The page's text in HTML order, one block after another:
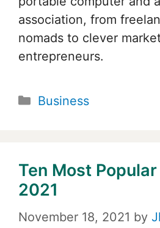
association, from
nomads to clever
entrepreneurs.
Categories
Business
Ten Most
2021
November 18, 2021 by